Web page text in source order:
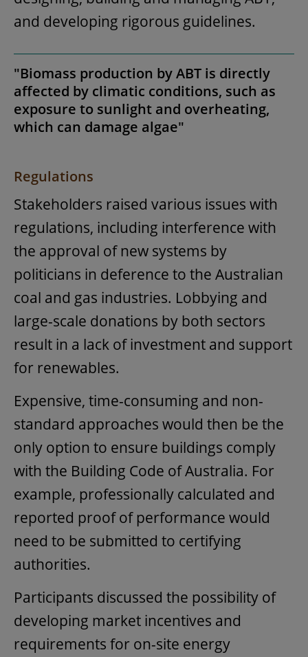
and developing rigorous guidelines.
"Biomass production by ABT is directly
affected by climatic conditions, such as
exposure to sunlight and overheating,
which can damage algae"
Regulations
Stakeholders raised various issues with
regulations, including interference with
the approval of new systems by
politicians in deference to the Australian
coal and gas industries. Lobbying and
large-scale donations by both sectors
result in a lack of investment and support
for renewables.
Expensive, time-consuming and non-
standard approaches would then be the
only option to ensure buildings comply
with the Building Code of Australia. For
example, professionally calculated and
reported proof of performance would
need to be submitted to certifying
authorities.
Participants discussed the possibility of
developing market incentives and
requirements for on-site energy